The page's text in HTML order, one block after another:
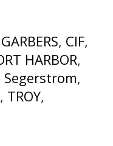
, CIF,
HARBOR,
Segerstrom,
, TROY,